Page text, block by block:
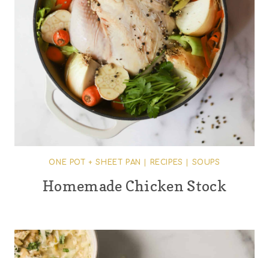
ONE POT + SHEET PAN RECIPES SOUPS
Homemade Chicken Stock